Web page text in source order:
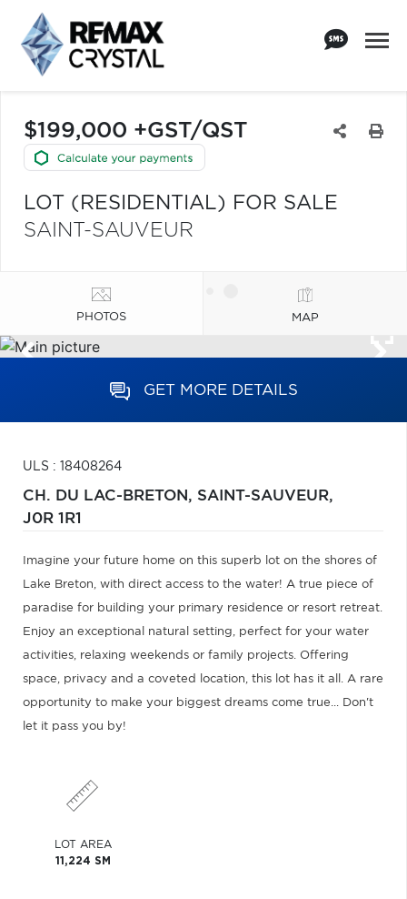
$199,000 +GST/QST
LOT (RESIDENTIAL) FOR SALE
SAINT-SAUVEUR
PHOTOS MAP
GET MORE DETAILS
ULS : 18408264
CH. DU LAC-BRETON, SAINT-SAUVEUR,
J0R 1R1
Imagine your future home on this superb lot on the shores of
Lake Breton, with direct access to the water! A true piece of
paradise for building your primary residence or resort retreat.
Enjoy an exceptional natural setting, perfect for your water
activities, relaxing weekends or family projects. Offering
space, privacy and a coveted location, this lot has it all. A rare
opportunity to make your biggest dreams come true... Don't
let it pass you by!
LOT AREA
11,224 SM